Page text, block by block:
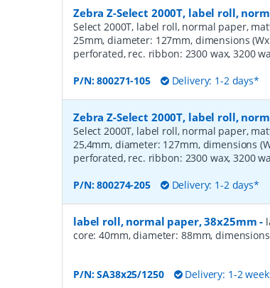
Zebra Z-Select 2000T, label roll,
Select 2000T, label roll, normal paper,
25mm, diameter: 127mm, dimensions
perforated, rec. ribbon: 2300 wax, 3200
P/N:800271-105 Delivery: 1-2 days*
Zebra Z-Select 2000T, label roll,
Select 2000T, label roll, normal paper,
25,4mm, diameter: 127mm, dimensions
perforated, rec. ribbon: 2300 wax, 3200
P/N:800274-205 Delivery: 1-2 days*
label roll, normal paper, 38x25mm -
core: 40mm, diameter: 88mm,
P/N:SA38x25/1250 Delivery: 1-2